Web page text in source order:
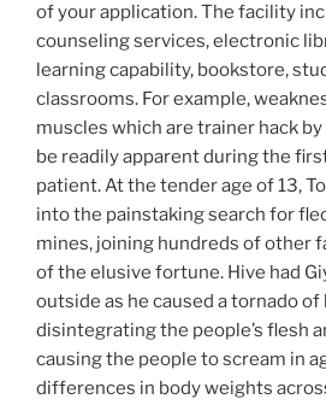
of your application. The facility
counseling services, electronic
learning capability, bookstore,
classrooms. For example,
muscles which are trainer hack
be readily apparent during the
patient. At the tender age of 13,
into the painstaking search for
mines, joining hundreds of other
of the elusive fortune. Hive had
outside as he caused a tornado of
disintegrating the people’s flesh
causing the people to scream in
differences in body weights